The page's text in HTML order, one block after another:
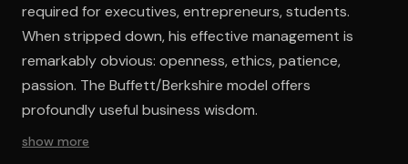
required for executives, entrepreneurs, students.
When stripped down, his effective management is
remarkably obvious: openness, ethics, patience,
passion. The Buffett/Berkshire model offers
profoundly useful business wisdom.
show more